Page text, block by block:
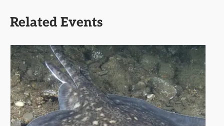
Related Events